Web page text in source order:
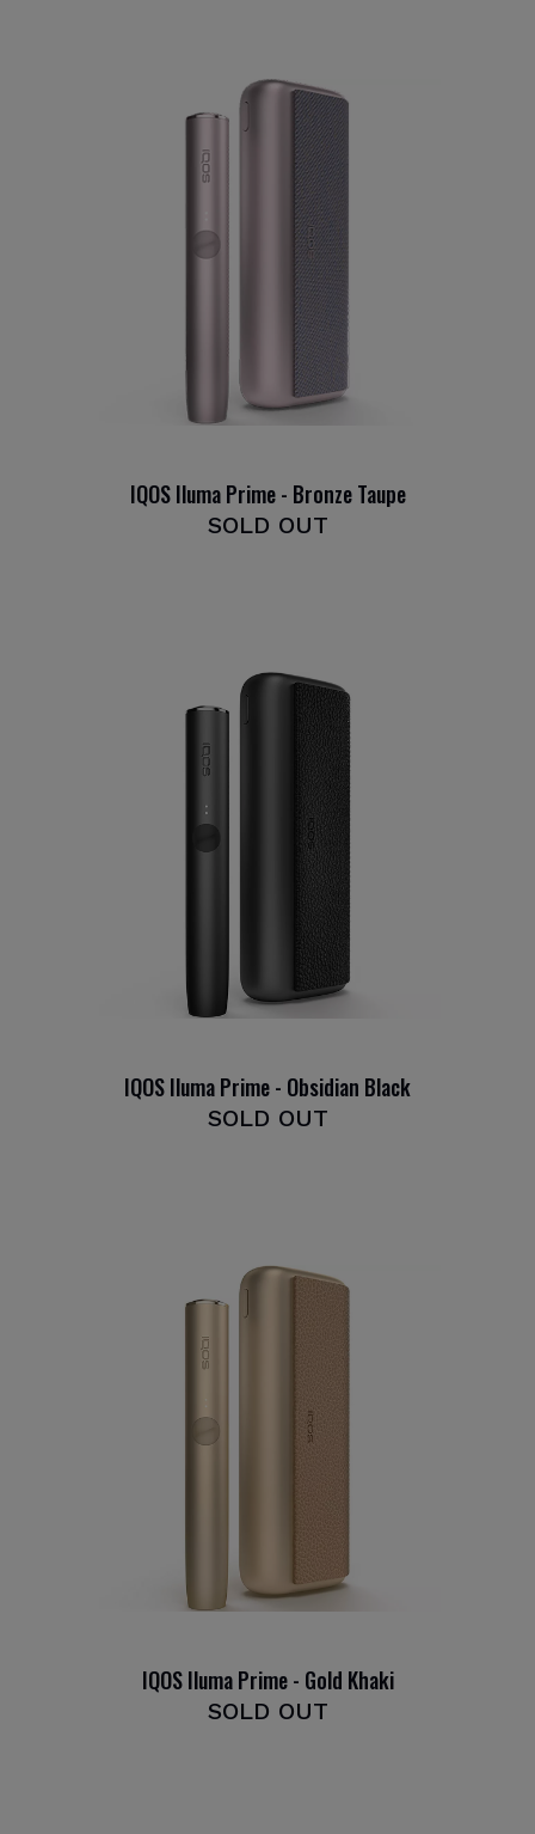
IQOS Iluma Prime - Bronze Taupe
SOLD OUT
IQOS Iluma Prime - Obsidian Black
SOLD OUT
IQOS Iluma Prime - Gold Khaki
SOLD OUT